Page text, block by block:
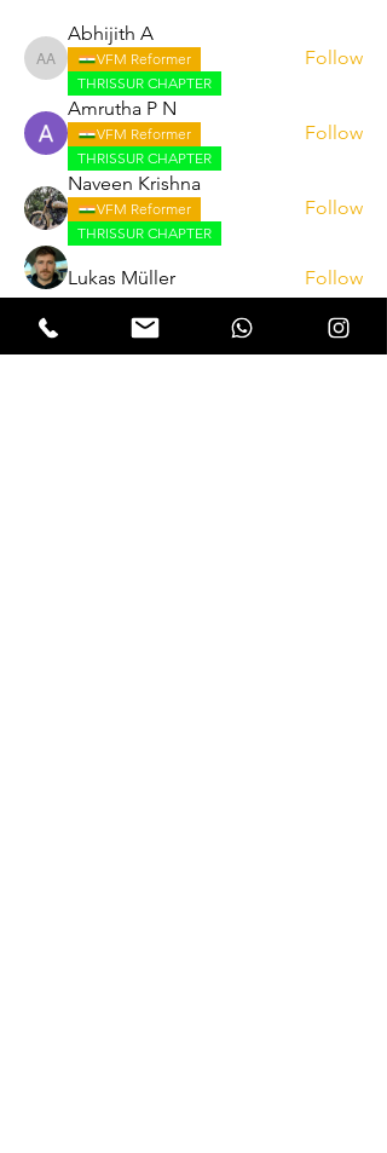
Abhijith A
Abhijith A
VFM Reformer
THRISSUR CHAPTER
Follow
Amrutha P N
VFM Reformer
THRISSUR CHAPTER
Follow
Naveen Krishna
VFM Reformer
THRISSUR CHAPTER
Follow
Lukas Müller
Follow
See All Reformers (262)